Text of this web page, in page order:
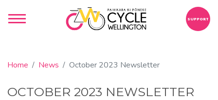
SUPPORT
Home News October 2023 Newsletter
OCTOBER 2023 NEWSLETTER